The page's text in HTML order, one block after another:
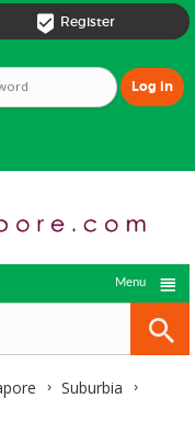
 Register

Menu
Suburbia